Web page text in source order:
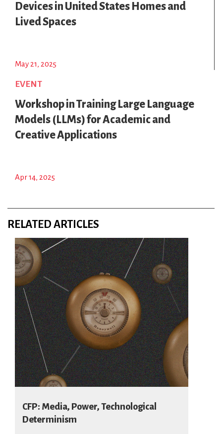
Devices in United States Homes and
Lived Spaces
May 21, 2025
EVENT
Workshop in Training Large Language
Models (LLMs) for Academic and
Creative Applications
Apr 14, 2025
RELATED ARTICLES
CFP: Media, Power, Technological
Determinism